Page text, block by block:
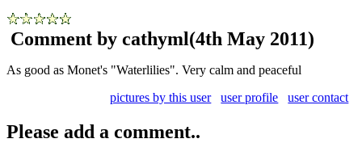
Comment by cathyml(4th May 2011)
As good as Monet's "Waterlilies". Very calm and peaceful
pictures by this user
user profile user contact
Please add a comment..